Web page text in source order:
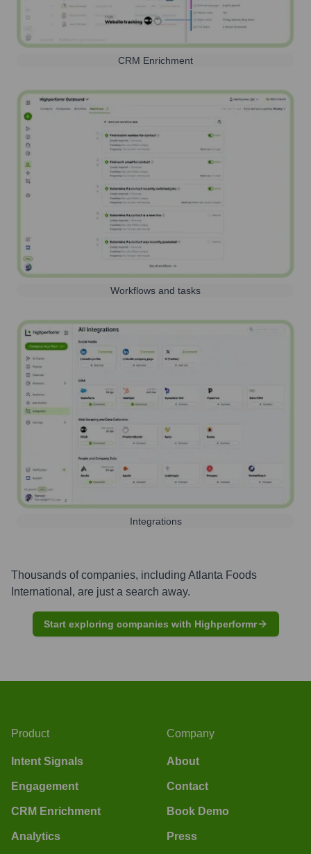
CRM Enrichment
Workflows and tasks
Integrations
Thousands of companies, including Atlanta Foods
International , are just a search away.
Start exploring companies with Highperformr
Product
Intent Signals
Engagement
CRM Enrichment
Analytics
Company
About
Contact
Book Demo
Press